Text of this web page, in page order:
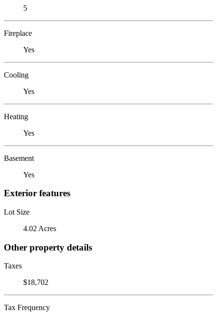
5
Fireplace
Yes
Cooling
Yes
Heating
Yes
Basement
Yes
Exterior features
Lot Size
4.02 Acres
Other property details
Taxes
$18,702
Tax Frequency